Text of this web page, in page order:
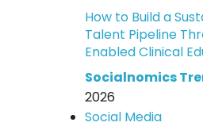
How to Build a
Talent Pipeline
Enabled Clinical
Socialnomics
2026
Social Media